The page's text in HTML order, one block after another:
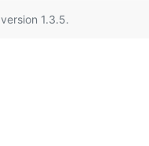
version 1.3.5.